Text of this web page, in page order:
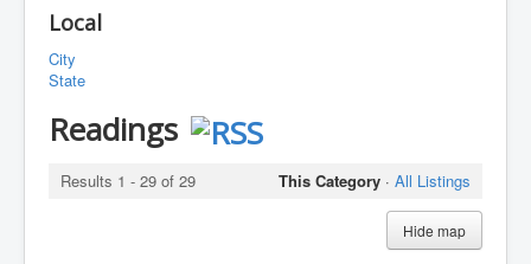
Local
City
State
Readings
Results 1 - 29 of 29 This Category · All Listings
Hide map